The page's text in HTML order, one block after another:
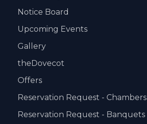
Notice Board
Upcoming Events
Gallery
theDovecot
Offers
Reservation Request - Chambers
Reservation Request - Banquets